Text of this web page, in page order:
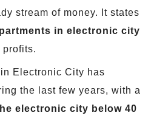
stream of money. It states
in electronic city
Electronic City has
the last few years, with a
electronic city below 40